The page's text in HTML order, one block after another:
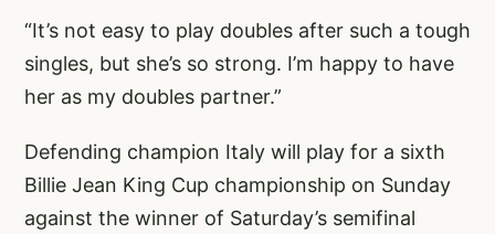
“It’s not easy to play doubles after such a tough
singles, but she’s so strong. I’m happy to have
her as my doubles partner.”
Defending champion Italy will play for a sixth
Billie Jean King Cup championship on Sunday
against the winner of Saturday’s semifinal